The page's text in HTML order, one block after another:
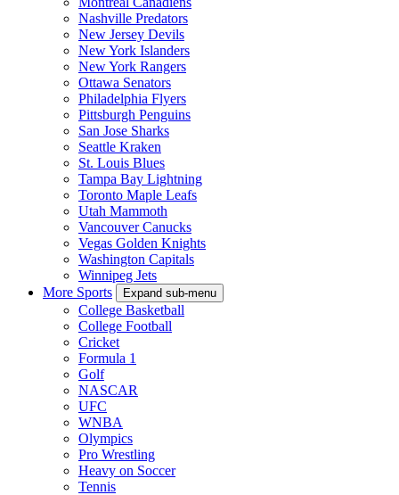
Nashville Predators
New Jersey Devils
New York Islanders
New York Rangers
Ottawa Senators
Philadelphia Flyers
Pittsburgh Penguins
San Jose Sharks
Seattle Kraken
St. Louis Blues
Tampa Bay Lightning
Toronto Maple Leafs
Utah Mammoth
Vancouver Canucks
Vegas Golden Knights
Washington Capitals
Winnipeg Jets
More Sports
Expand sub-menu
College Basketball
College Football
Cricket
Formula 1
Golf
NASCAR
UFC
WNBA
Olympics
Pro Wrestling
Heavy on Soccer
Tennis